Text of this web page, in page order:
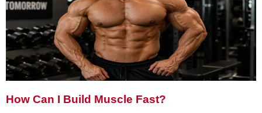
How Can I Build Muscle Fast?